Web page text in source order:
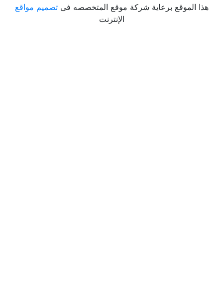
هذا الموقع برعاية شركة موقع المتخصصه فىتصميم مواقع
الإنترنت